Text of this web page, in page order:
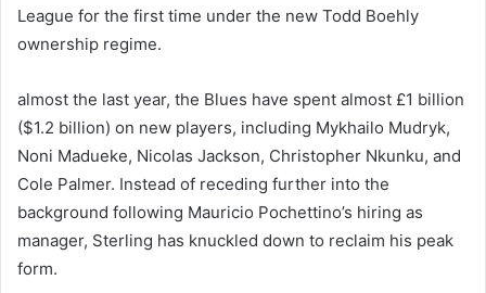
League for the first time under the new Todd Boehly
ownership regime.
almost the last year, the Blues have spent almost £1 billion
($1.2 billion) on new players, including Mykhailo Mudryk,
Noni Madueke, Nicolas Jackson, Christopher Nkunku, and
Cole Palmer. Instead of receding further into the
background following Mauricio Pochettino’s hiring as
manager, Sterling has knuckled down to reclaim his peak
form.